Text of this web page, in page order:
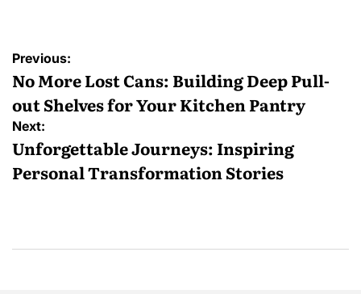
Post
navigation
Previous:
No More Lost Cans: Building Deep Pull-
out Shelves for Your Kitchen Pantry
Next:
Unforgettable Journeys: Inspiring
Personal Transformation Stories